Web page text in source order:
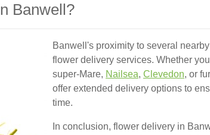
Banwell?
Banwell's proximity to several
flower delivery services. Whether
super-Mare, Nailsea, Clevedon, or
offer extended delivery options to
time.
In conclusion, flower delivery in